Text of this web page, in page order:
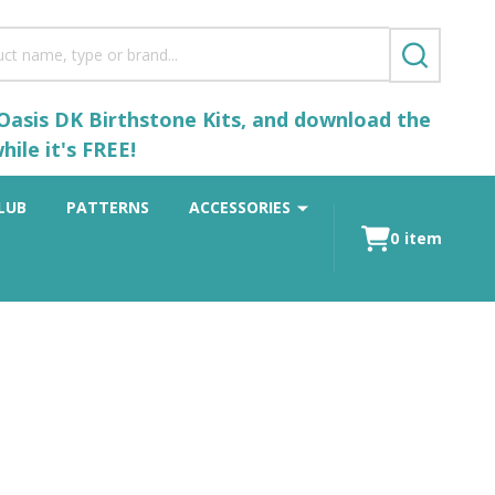
SEARCH
DK Birthstone Kits, and download the
it's FREE!
PATTERNS
ACCESSORIES
0 item